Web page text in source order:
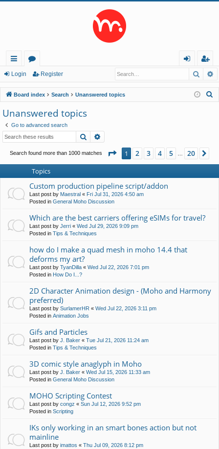
ui
ck
lin
ks
or
u
m
s
in
eg
ist
er
Login Register
Board index Search Unanswered topics
Unanswered topics
Go to advanced search
Search
Search found more than 1000 matches Page 1of20
1 2 3 4 5 20
Topics
Custom production pipeline script/addon
Last post by Maestral « Fri Jul 31, 2026 4:50 am
Posted in General Moho Discussion
Which are the best carriers offering eSIMs for travel?
Last post by Jerri « Wed Jul 29, 2026 9:09 pm
Posted in Tips & Techniques
how do I make a quad mesh in moho 14.4 that
deforms my art?
Last post by TyanDilla « Wed Jul 22, 2026 7:01 pm
Posted in How Do I...?
2D Character Animation design - (Moho and Harmony
preferred)
Last post by SurlamerHR « Wed Jul 22, 2026 3:11 pm
Posted in Animation Jobs
Gifs and Particles
Last post by J. Baker « Tue Jul 21, 2026 11:24 am
Posted in Tips & Techniques
3D comic style anaglyph in Moho
Last post by J. Baker « Wed Jul 15, 2026 11:33 am
Posted in General Moho Discussion
MOHO Scripting Contest
Last post by congz « Sun Jul 12, 2026 9:52 pm
Posted in Scripting
IKs only working in an smart bones action but not
mainline
Last post by imattos « Thu Jul 09, 2026 8:12 pm